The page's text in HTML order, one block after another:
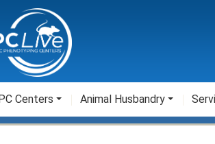
Centers Animal Husbandry